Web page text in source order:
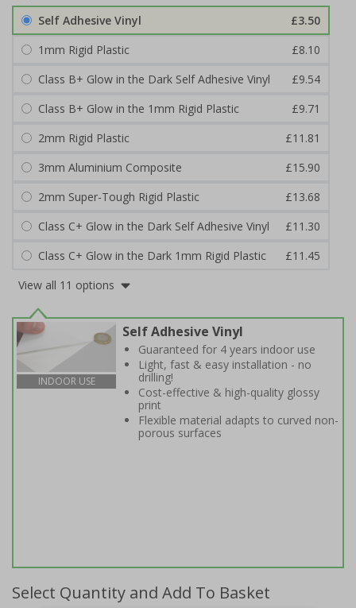
Self Adhesive Vinyl
£3.50
1mm Rigid Plastic
£8.10
Class B+ Glow in the Dark Self Adhesive Vinyl
£9.54
Class B+ Glow in the 1mm Rigid Plastic
£9.71
2mm Rigid Plastic
£11.81
3mm Aluminium Composite
£15.90
2mm Super-Tough Rigid Plastic
£13.68
Class C+ Glow in the Dark Self Adhesive Vinyl
£11.30
Class C+ Glow in the Dark 1mm Rigid Plastic
£11.45
View all 11 options
INDOOR USE
Self Adhesive Vinyl
Guaranteed for 4 years indoor use
Light, fast & easy installation - no
drilling!
Cost-effective & high-quality glossy
print
Flexible material adapts to curved non-
porous surfaces
Select Quantity and Add To Basket